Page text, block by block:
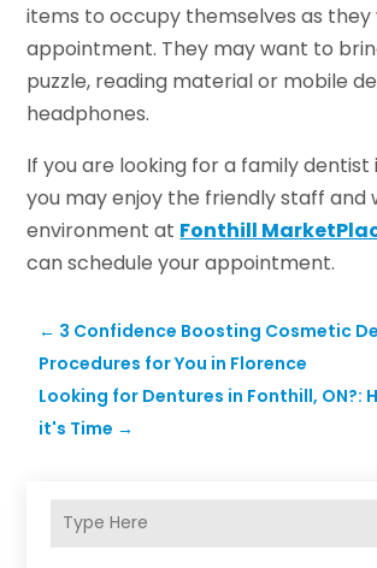
items to occupy themselves as
appointment. They may want to
puzzle, reading material or mobile
headphones.
If you are looking for a family dentist
you may enjoy the friendly staff and
environment at Fonthill
can schedule your appointment.
← 3 Confidence Boosting Cosmetic
Procedures for You in Florence
Looking for Dentures in Fonthill, ON?:
it's Time →